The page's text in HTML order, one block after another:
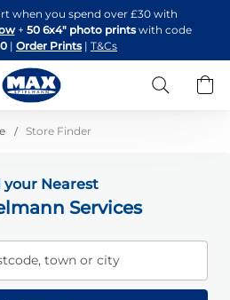
to
Content
when you spend over £30 with
+ 50 6x4" photo printswith code
| Order Prints | T&Cs
Search
Store Finder
your Nearest
Services
town or city